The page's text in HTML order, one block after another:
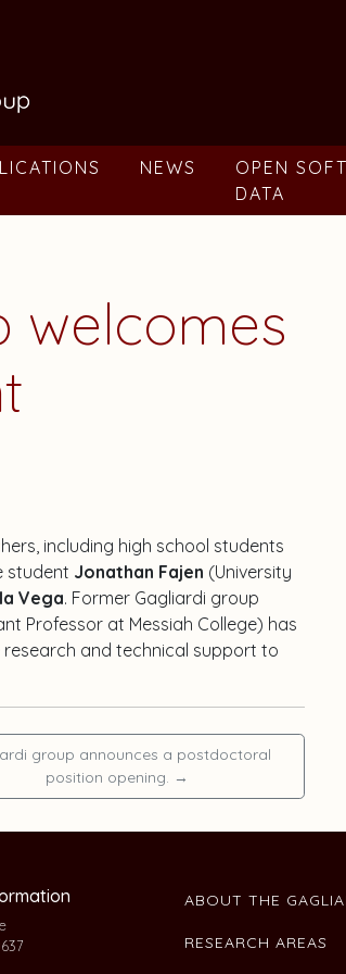
NEWS
OPEN
DATA
welcomes
including high school students
student Jonathan Fajen (University
Vega. Former Gagliardi group
Professor at Messiah College) has
and technical support to
group announces a postdoctoral
position opening. →
ABOUT THE
RESEARCH AREAS